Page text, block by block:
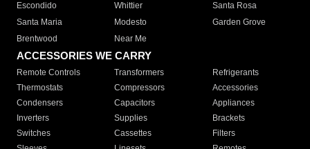
Escondido
Whittier
Santa Rosa
Santa Maria
Modesto
Garden Grove
Brentwood
Near Me
ACCESSORIES WE CARRY
Remote Controls Transformers
Refrigerants
Thermostats
Compressors
Accessories
Condensers
Capacitors
Appliances
Inverters
Supplies
Brackets
Switches
Cassettes
Filters